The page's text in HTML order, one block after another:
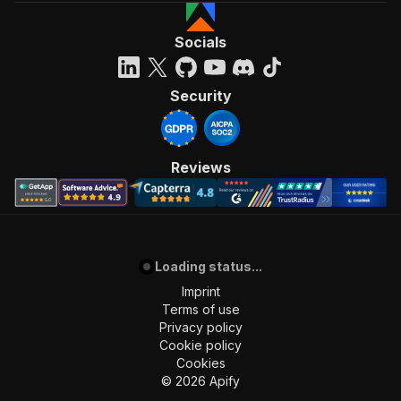
Socials
Security
Reviews
Loading status...
Imprint
Terms of use
Privacy policy
Cookie policy
Cookies
© 2026 Apify